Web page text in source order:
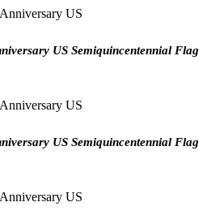
US Semiquincentennial Flag
US Semiquincentennial Flag